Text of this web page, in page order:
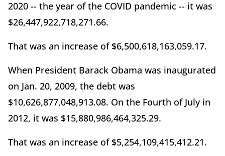
2020 -- the year of the COVID pandemic -- it was
$26,447,922,718,271.66.
That was an increase of $6,500,618,163,059.17.
When President Barack Obama was inaugurated
on Jan. 20, 2009, the debt was
$10,626,877,048,913.08. On the Fourth of July in
2012, it was $15,880,986,464,325.29.
That was an increase of $5,254,109,415,412.21.